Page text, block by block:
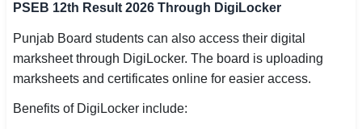
PSEB 12th Result 2026 Through DigiLocker
Punjab Board students can also access their digital
marksheet through DigiLocker. The board is uploading
marksheets and certificates online for easier access.
Benefits of DigiLocker include: